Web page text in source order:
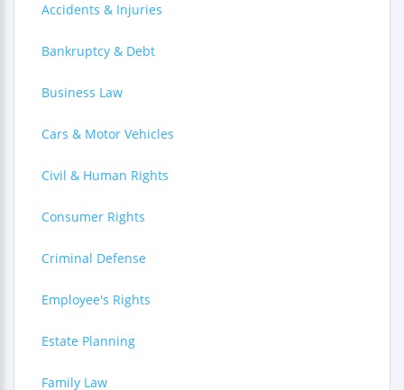
Accidents & Injuries
Bankruptcy & Debt
Business Law
Cars & Motor Vehicles
Civil & Human Rights
Consumer Rights
Criminal Defense
Employee's Rights
Estate Planning
Family Law